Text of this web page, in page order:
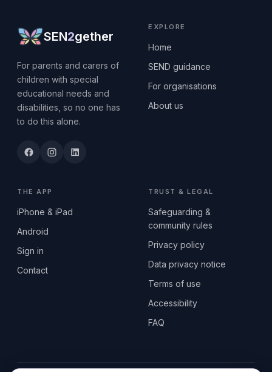
SEN2gether
For parents and carers of
children with special
educational needs and
disabilities, so no one has
to do this alone.
EXPLORE
Home
SEND guidance
For organisations
About us
THE APP
iPhone & iPad
Android
Sign in
Contact
TRUST & LEGAL
Safeguarding &
community rules
Privacy policy
Data privacy notice
Terms of use
Accessibility
FAQ